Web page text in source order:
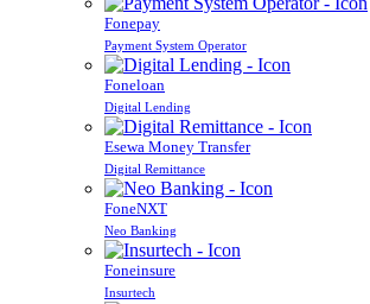
Fonepay
Payment System Operator
Foneloan
Digital Lending
Esewa Money Transfer
Digital Remittance
FoneNXT
Neo Banking
Foneinsure
Insurtech